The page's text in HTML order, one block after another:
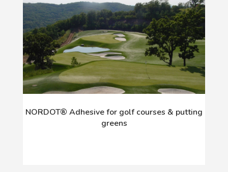
NORDOT® Adhesive for golf courses & putting
greens